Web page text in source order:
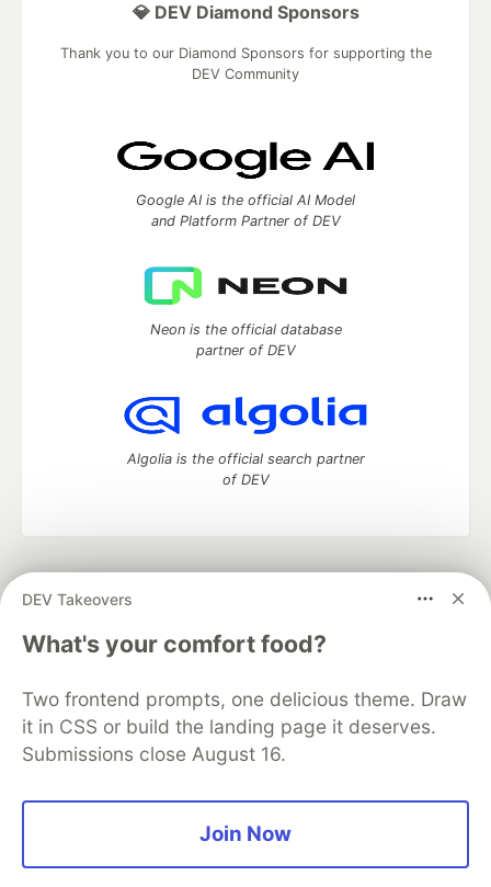
DEV Takeovers
What's your comfort food?
Two frontend prompts, one delicious theme. Draw
it in CSS or build the landing page it deserves.
Submissions close August 16.
Join Now
💎 DEV Diamond Sponsors
Thank you to our Diamond Sponsors for supporting the
DEV Community
Google AI is the official AI Model
and Platform Partner of DEV
Neon is the official database
partner of DEV
Algolia is the official search partner
of DEV
development and manage your software career
DEV Education Tracks
DEV Help
Advertise on DEV
Free Postgres Database
DEV Shop
MLH
Code of Conduct
Privacy Policy
Terms of Use
Built on
Forem — the open sourcesoftware that powers
and other inclusive communities.